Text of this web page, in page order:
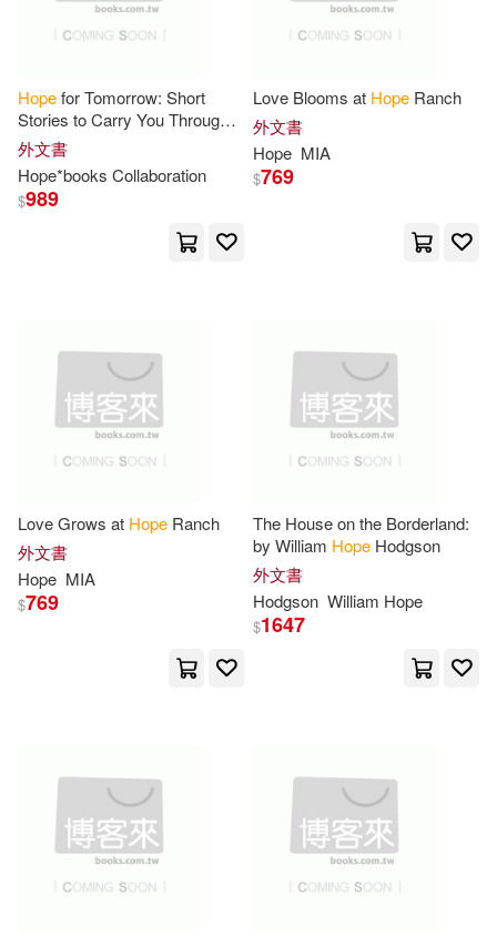
M.D.(52)
Robinson(52)
Royal Ribbon(52) Allen(51)
Gary(51)
Kelly(51)
Matthew(51)
Frieda(50) Laurence(50)
Journals(49)
Rebekah Hope(49)
Thompson(49)
Cook Communications Ministries i
Ingram Pub Services(14)
Little Brown & Co(14)
Sterling Pub Co Inc(14)
Atlasbooks Dist Serv(13)
Bantam Dell Pub Group(13)
Continuum Intl Pub Group(13)
Diamond Comic Distributors(13)
Edward Elgar Pub(13)
John Wiley & Sons Inc(13)
Liturgical Pr(13)
Hopefor Tomorrow: Short
Stories to Carry You Through
Today
外文書
Hope*books Collaboration
$989
Love Blooms at Hope Ranch
外文書
Hope MIA
$769
Love Grows at Hope Ranch
外文書
Hope MIA
$769
The House on the Borderland:
by William Hope Hodgson
外文書
Hodgson William Hope
$1647